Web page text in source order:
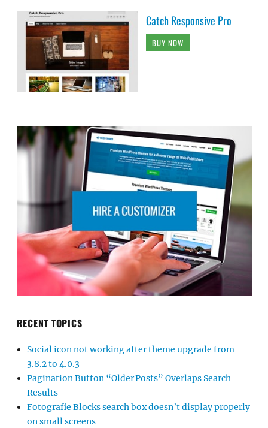
Catch Responsive Pro
BUY NOW
RECENT TOPICS
Social icon not working after theme upgrade from
3.8.2 to 4.0.3
Pagination Button “Older Posts” Overlaps Search
Results
Fotografie Blocks search box doesn’t display properly
on small screens